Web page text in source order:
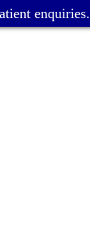
enquiries.